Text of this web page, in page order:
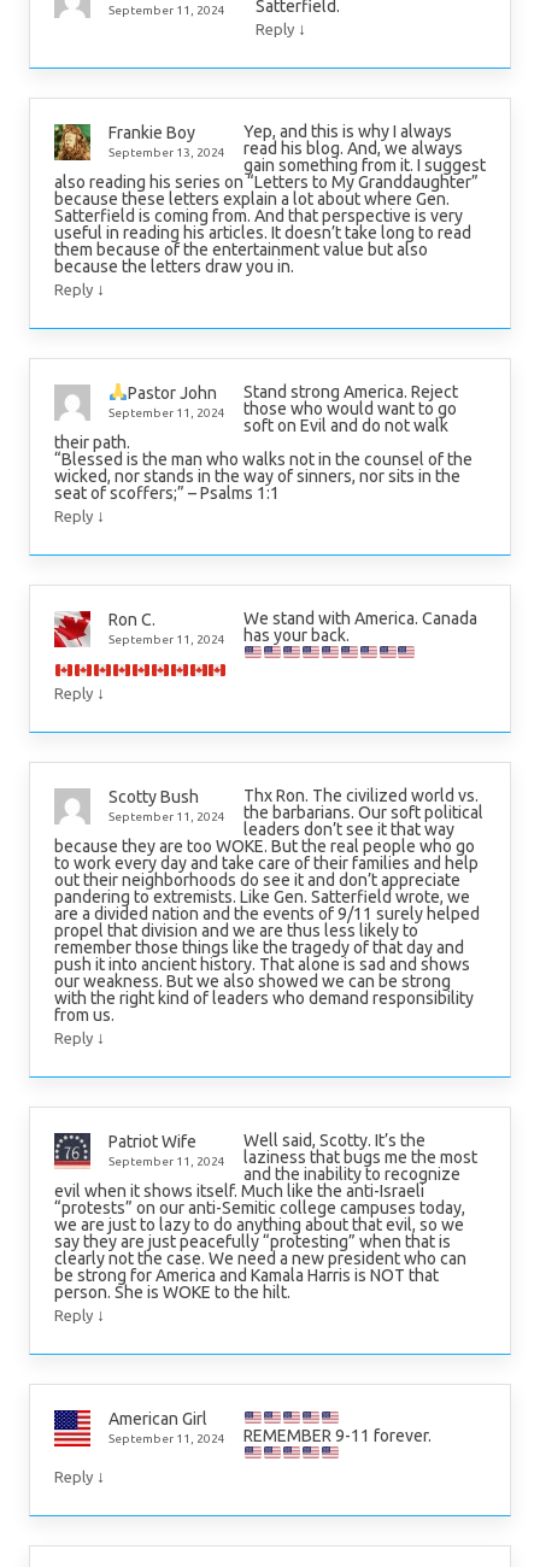
September 11, 2024 Satterfield.
Reply ↓
Frankie Boy
September 13, 2024
Yep, and this is why I always
read his blog. And, we always
gain something from it. I suggest
also reading his series on “Letters to My Granddaughter”
because these letters explain a lot about where Gen.
Satterfield is coming from. And that perspective is very
useful in reading his articles. It doesn’t take long to read
them because of the entertainment value but also
because the letters draw you in.
Reply ↓
Pastor John
September 11, 2024
Stand strong America. Reject
those who would want to go
soft on Evil and do not walk
their path.
“Blessed is the man who walks not in the counsel of the
wicked, nor stands in the way of sinners, nor sits in the
seat of scoffers;” – Psalms 1:1
Reply ↓
Ron C.
September 11, 2024
We stand with America. Canada
has your back.
Reply ↓
Scotty Bush
September 11, 2024
Thx Ron. The civilized world vs.
the barbarians. Our soft political
leaders don’t see it that way
because they are too WOKE. But the real people who go
to work every day and take care of their families and help
out their neighborhoods do see it and don’t appreciate
pandering to extremists. Like Gen. Satterfield wrote, we
are a divided nation and the events of 9/11 surely helped
propel that division and we are thus less likely to
remember those things like the tragedy of that day and
push it into ancient history. That alone is sad and shows
our weakness. But we also showed we can be strong
with the right kind of leaders who demand responsibility
from us.
Reply ↓
Patriot Wife
September 11, 2024
Well said, Scotty. It’s the
laziness that bugs me the most
and the inability to recognize
evil when it shows itself. Much like the anti-Israeli
“protests” on our anti-Semitic college campuses today,
we are just to lazy to do anything about that evil, so we
say they are just peacefully “protesting” when that is
clearly not the case. We need a new president who can
be strong for America and Kamala Harris is NOT that
person. She is WOKE to the hilt.
Reply ↓
American Girl
September 11, 2024 REMEMBER 9-11 forever.
Reply ↓